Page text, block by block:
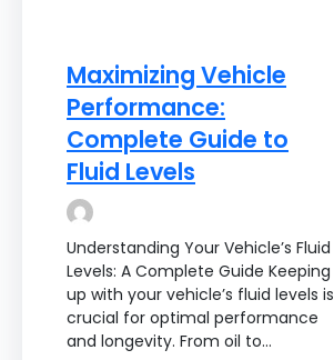
Maximizing Vehicle
Performance:
Complete Guide to
Fluid Levels
Understanding Your Vehicle’s Fluid
Levels: A Complete Guide Keeping
up with your vehicle’s fluid levels is
crucial for optimal performance
and longevity. From oil to…